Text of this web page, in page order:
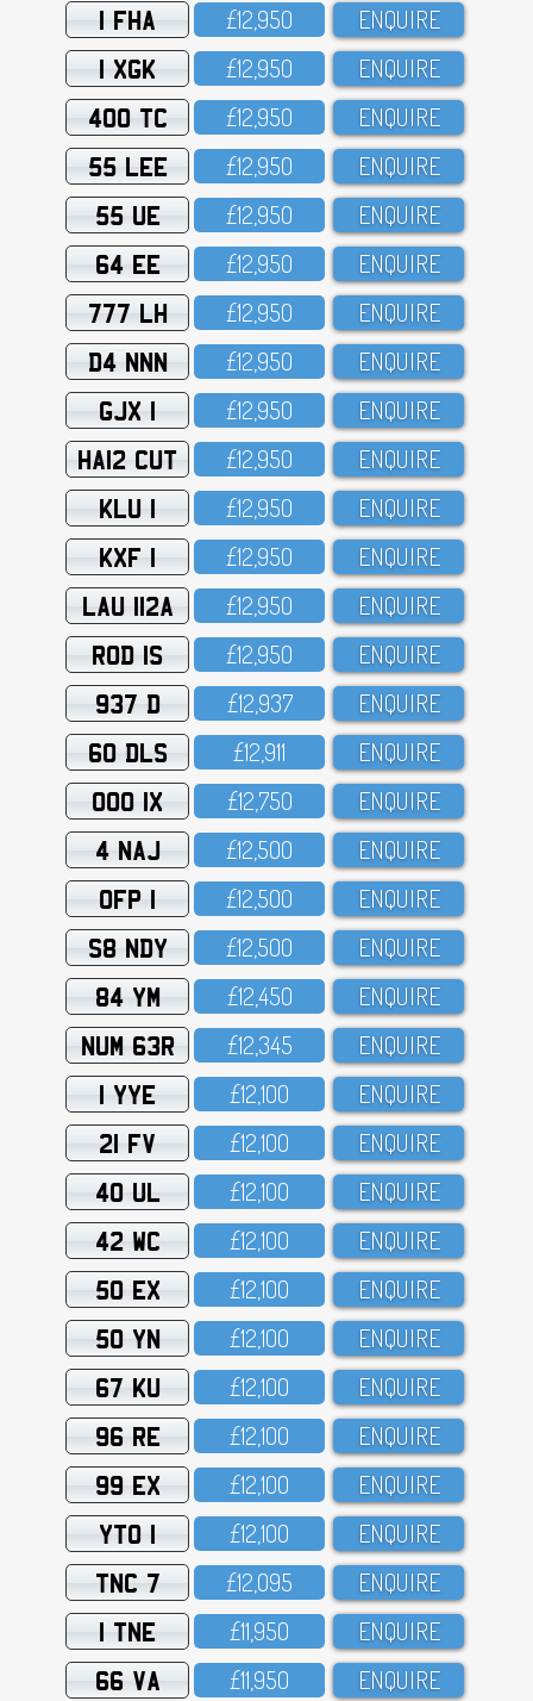
1 FHA £12,95O ENQUIRE
1 XGK £12,95O ENQUIRE
400 TC £12,95O ENQUIRE
55 LEE £12,95O ENQUIRE
55 UE £12,95O ENQUIRE
64 EE £12,95O ENQUIRE
777 LH £12,95O ENQUIRE
D4 NNN £12,95O ENQUIRE
GJX 1 £12,95O ENQUIRE
HA12 CUT £12,95O ENQUIRE
KLU 1 £12,95O ENQUIRE
KXF 1 £12,95O ENQUIRE
LAU 112A £12,95O ENQUIRE
ROD 1S £12,95O ENQUIRE
937 D £12,937 ENQUIRE
60 DLS £12,911 ENQUIRE
OOO 1X £12,75O ENQUIRE
4 NAJ £12,5OO ENQUIRE
OFP 1 £12,5OO ENQUIRE
S8 NDY £12,5OO ENQUIRE
84 YM £12,45O ENQUIRE
NUM 63R £12,345 ENQUIRE
1 YYE £12,1OO ENQUIRE
21 FV £12,1OO ENQUIRE
40 UL £12,1OO ENQUIRE
42 WC £12,1OO ENQUIRE
50 EX £12,1OO ENQUIRE
50 YN £12,1OO ENQUIRE
67 KU £12,1OO ENQUIRE
96 RE £12,1OO ENQUIRE
99 EX £12,1OO ENQUIRE
YTO 1 £12,1OO ENQUIRE
TNC 7 £12,O95 ENQUIRE
1 TNE £11,95O ENQUIRE
66 VA £11,95O ENQUIRE